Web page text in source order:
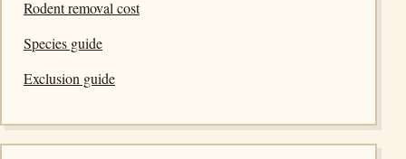
Rodent removal cost
Species guide
Exclusion guide